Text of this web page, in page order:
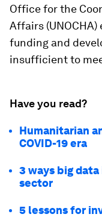
Office for the
Affairs
funding and
insufficient to
Have you read?
Humanitarian
COVID-19 era
3 ways big
sector
5 lessons for